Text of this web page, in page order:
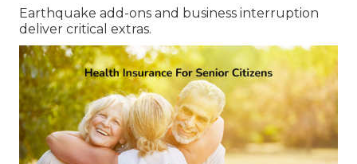
Earthquake add-ons and business interruption
deliver critical extras.